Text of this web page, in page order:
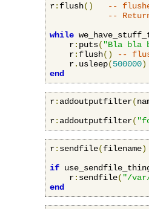
r: flush()
--
--
while
    r
: puts( "Bla bla
    r
: flush()
--
    r
. usleep(500000)
end
r: addoutputfilter(
r: addoutputfilter(
r: sendfile(filename)
if
    r
: sendfile( "/
end